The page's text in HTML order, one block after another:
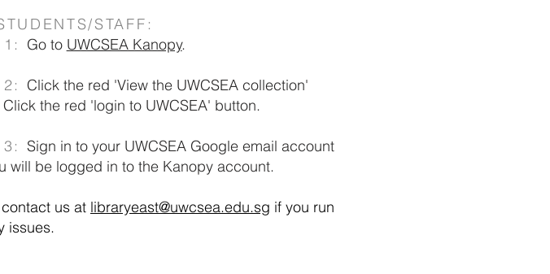
STAFF:
Go to UWCSEA Kanopy.
Click the red 'View the UWCSEA collection'
the red 'login to UWCSEA' button.
Sign in to your UWCSEA Google email account
will be logged in to the Kanopy account.
us at libraryeast@uwcsea.edu.sg if you run
issues.